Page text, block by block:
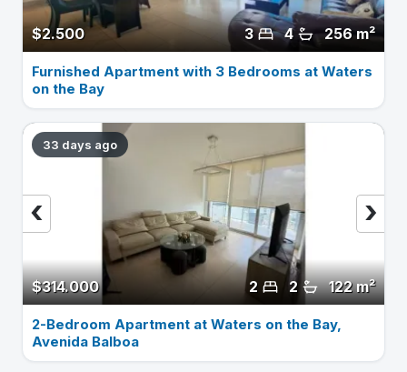
$2.500 256 m²
4
3
Furnished Apartment with 3 Bedrooms at Waters
on the Bay
33 days ago
$314.000 122 m²
2
2
›
‹
2-Bedroom Apartment at Waters on the Bay,
Avenida Balboa